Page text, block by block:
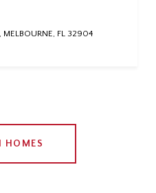
FL 32904
HOMES